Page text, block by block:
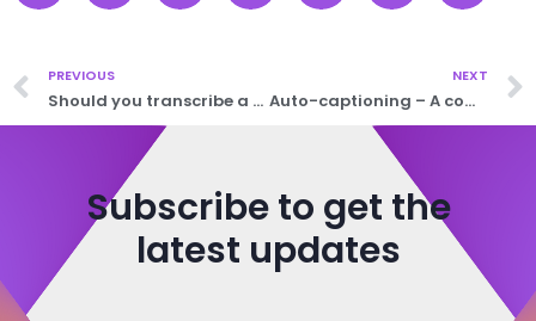
PREVIOUS
Should you transcribe a mistake?
NEXT
Auto-captioning – A comparison
Subscribe to get the
latest updates